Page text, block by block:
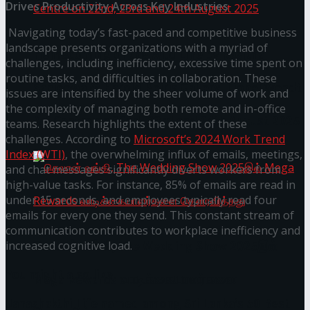
Homecoming of the Wild Line by Rasitha
Sanjeewa @ Harold Peiris Gallery, Lionel Wendt
Art Centre on 22nd, 23rd and 24th August 2025
செலான் வங்கி, The Wedding Show 2025இல்
Drives Productivity Across Key Industries
Navigating today’s fast-paced and competitive business
landscape presents organizations with a myriad of
challenges, including inefficiency, excessive time spent on
routine tasks, and difficulties in collaboration. These
issues are intensified by the sheer volume of work and
the complexity of managing both remote and in-office
teams. Research highlights the extent of these
challenges. According to Microsoft’s 2024 Work Trend
Index (WTI), the overwhelming influx of emails, meetings,
and chat messages significantly diverts workers from
high-value tasks. For instance, 85% of emails are read in
under 15 seconds, and employees typically read four
emails for every one they send. This constant stream of
communication contributes to workplace inefficiency and
increased cognitive load.